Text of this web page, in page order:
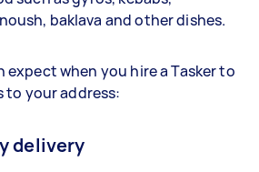
baklava and other dishes.
expect when you hire a Tasker to
to your address:
delivery